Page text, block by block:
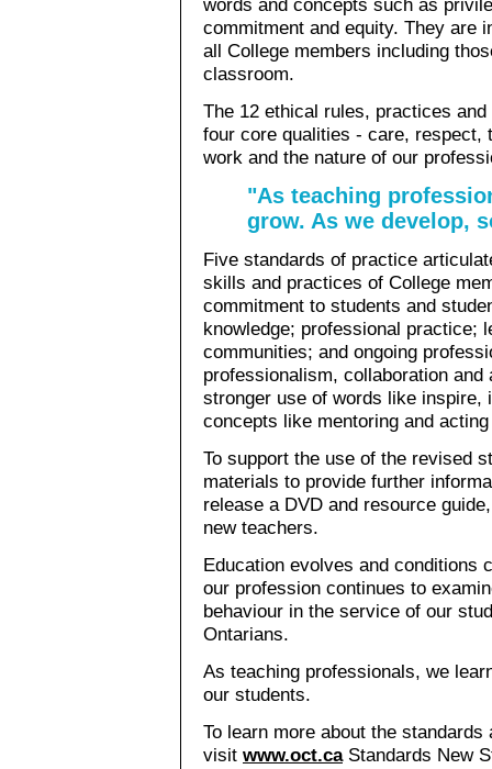
words and concepts such as
commitment and equity. They are
all College members including
classroom.
The 12 ethical rules, practices
four core qualities - care, respect,
work and the nature of our
"As teaching
grow. As we develop,
Five standards of practice
skills and practices of College
commitment to students and
knowledge; professional practice;
communities; and ongoing
professionalism, collaboration
stronger use of words like inspire,
concepts like mentoring and
To support the use of the revised
materials to provide further
release a DVD and resource
new teachers.
Education evolves and conditions
our profession continues to
behaviour in the service of our
Ontarians.
As teaching professionals, we
our students.
To learn more about the
visit www.oct.caStandards New